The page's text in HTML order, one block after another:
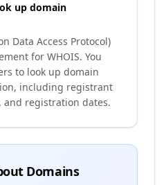
up domain
Data Access Protocol)
for WHOIS. You
to look up domain
including registrant
and registration dates.
Domains